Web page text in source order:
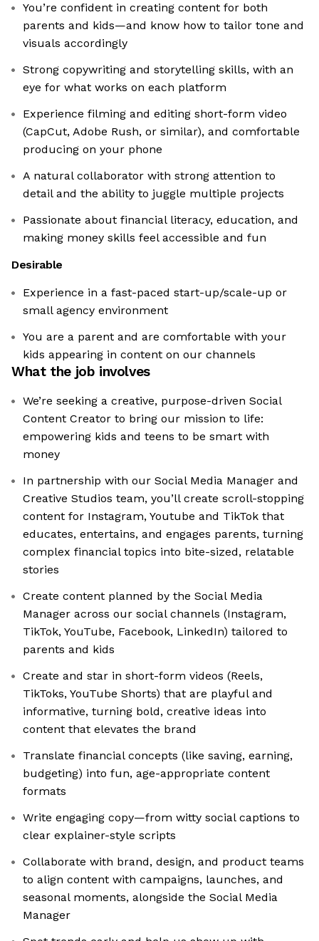
You’re confident in creating content for both
parents and kids—and know how to tailor tone and
visuals accordingly
Strong copywriting and storytelling skills, with an
eye for what works on each platform
Experience filming and editing short-form video
(CapCut, Adobe Rush, or similar), and comfortable
producing on your phone
A natural collaborator with strong attention to
detail and the ability to juggle multiple projects
Passionate about financial literacy, education, and
making money skills feel accessible and fun
Desirable
Experience in a fast-paced start-up/scale-up or
small agency environment
You are a parent and are comfortable with your
kids appearing in content on our channels
What the job involves
We’re seeking a creative, purpose-driven Social
Content Creator to bring our mission to life:
empowering kids and teens to be smart with
money
In partnership with our Social Media Manager and
Creative Studios team, you’ll create scroll-stopping
content for Instagram, Youtube and TikTok that
educates, entertains, and engages parents, turning
complex financial topics into bite-sized, relatable
stories
Create content planned by the Social Media
Manager across our social channels (Instagram,
TikTok, YouTube, Facebook, LinkedIn) tailored to
parents and kids
Create and star in short-form videos (Reels,
TikToks, YouTube Shorts) that are playful and
informative, turning bold, creative ideas into
content that elevates the brand
Translate financial concepts (like saving, earning,
budgeting) into fun, age-appropriate content
formats
Write engaging copy—from witty social captions to
clear explainer-style scripts
Collaborate with brand, design, and product teams
to align content with campaigns, launches, and
seasonal moments, alongside the Social Media
Manager